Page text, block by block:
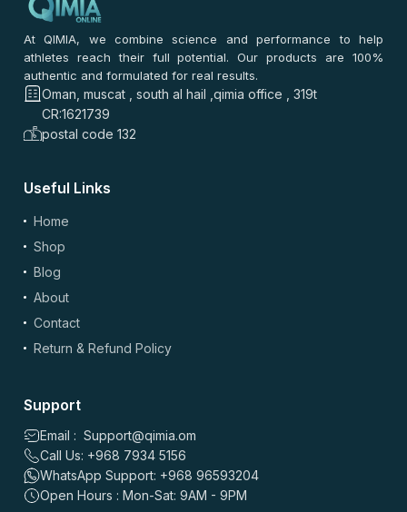
At QIMIA, we combine science and performance to help
athletes reach their full potential. Our products are 100%
authentic and formulated for real results.
Oman, muscat , south al hail ,qimia office , 319t
CR:1621739
postal code 132
Useful Links
Home
Shop
Blog
About
Contact
Return & Refund Policy
Support
Email : Support@qimia.om
Call Us: +968 7934 5156
WhatsApp Support: +968 96593204
Open Hours : Mon-Sat: 9AM - 9PM